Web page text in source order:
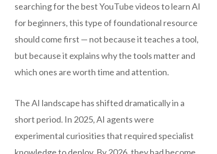
searching for the best YouTube videos to learn AI
for beginners, this type of foundational resource
should come first — not because it teaches a tool,
but because it explains why the tools matter and
which ones are worth time and attention.
The AI landscape has shifted dramatically in a
short period. In 2025, AI agents were
experimental curiosities that required specialist